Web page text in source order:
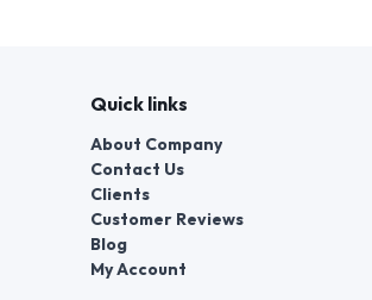
Quick links
About Company
Contact Us
Clients
Customer Reviews
Blog
My Account